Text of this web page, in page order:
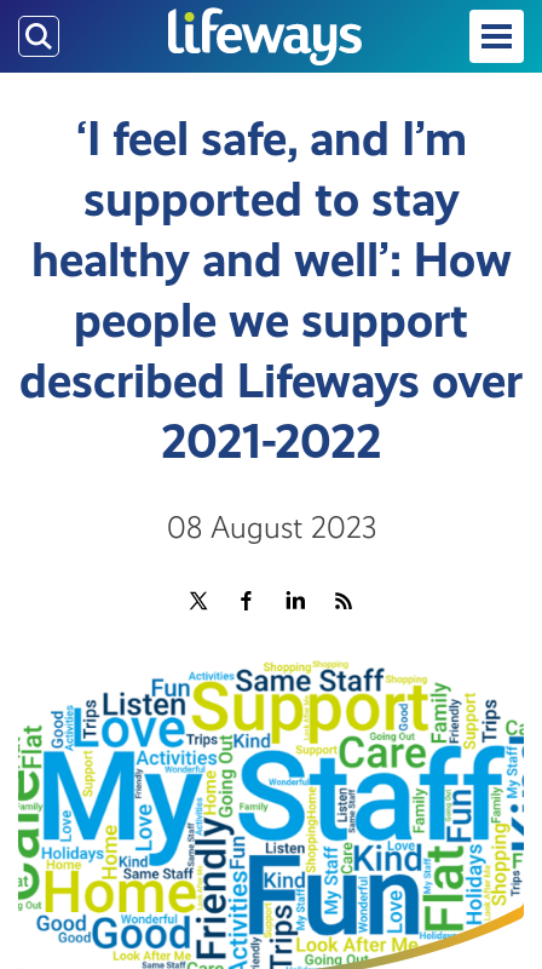
Skip
to
main
‘I feel safe, and I’m
supported to stay
healthy and well’: How
people we support
described Lifeways over
2021-2022
08 August 2023